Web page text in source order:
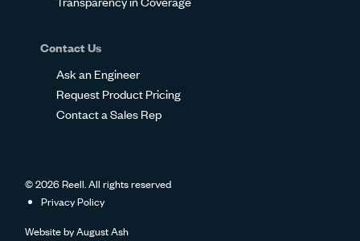
Contact Us
Ask an Engineer
Request Product Pricing
Contact a Sales Rep
© 2026 Reell. All rights reserved
Privacy Policy
Website byAugust Ash